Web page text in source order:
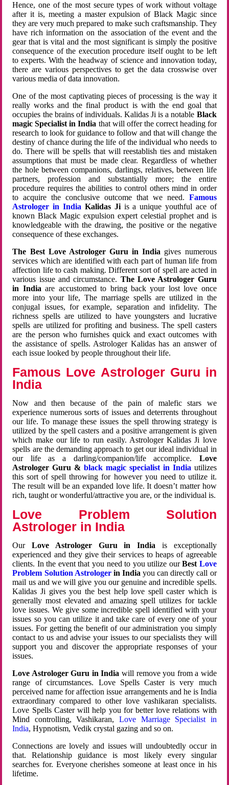
Hence, one of the most secure types of work without voltage
after it is, meeting a master expulsion of Black Magic since
they are very much prepared to make such craftsmanship. They
have rich information on the association of the event and the
gear that is vital and the most significant is simply the positive
consequence of the execution procedure itself ought to be left
to experts. With the headway of science and innovation today,
there are various perspectives to get the data crosswise over
various media of data innovation.
One of the most captivating pieces of processing is the way it
really works and the final product is with the end goal that
occupies the brains of individuals. Kalidas Ji is a notable Black
magic Specialist in India that will offer the correct heading for
research to look for guidance to follow and that will change the
destiny of chance during the life of the individual who needs to
do. There will be spells that will reestablish ties and mistaken
assumptions that must be made clear. Regardless of whether
the hole between companions, darlings, relatives, between life
partners, profession and substantially more; the entire
procedure requires the abilities to control others mind in order
to acquire the conclusive outcome that we need. Famous
Astrologer in India Kalidas Jiis a unique youthful ace of
known Black Magic expulsion expert celestial prophet and is
knowledgeable with the drawing, the positive or the negative
consequence of these exchanges.
The Best Love Astrologer Guru in India gives numerous
services which are identified with each part of human life from
affection life to cash making. Different sort of spell are acted in
various issue and circumstance. The Love Astrologer Guru
in Indiaare accustomed to bring back your lost love once
more into your life, The marriage spells are utilized in the
conjugal issues, for example, separation and infidelity. The
richness spells are utilized to have youngsters and lucrative
spells are utilized for profiting and business. The spell casters
are the person who furnishes quick and exact outcomes with
the assistance of spells. Astrologer Kalidas has an answer of
each issue looked by people throughout their life.
Famous Love Astrologer Guru in
India
Now and then because of the pain of malefic stars we
experience numerous sorts of issues and deterrents throughout
our life. To manage these issues the spell throwing strategy is
utilized by the spell casters and a positive arrangement is given
which make our life to run easily. Astrologer Kalidas Ji love
spells are the demanding approach to get our ideal individual in
our life as a darling/companion/life accomplice. Love
Astrologer Guru &black magic specialist in India utilizes
this sort of spell throwing for however you need to utilize it.
The result will be an expanded love life. It doesn’t matter how
rich, taught or wonderful/attractive you are, or the individual is.
Love Problem Solution
Astrologer in India
OurLove Astrologer Guru in India is exceptionally
experienced and they give their services to heaps of agreeable
clients. In the event that you need to you utilize ourBest Love
Problem Solution Astrologerin Indiayou can directly call or
mail us and we will give you our genuine and incredible spells.
Kalidas Ji gives you the best help love spell caster which is
generally most elevated and amazing spell utilizes for tackle
love issues. We give some incredible spell identified with your
issues so you can utilize it and take care of every one of your
issues. For getting the benefit of our administration you simply
contact to us and advise your issues to our specialists they will
support you and discover the appropriate responses of your
issues.
Love Astrologer Guru in India will remove you from a wide
range of circumstances. Love Spells Caster is very much
perceived name for affection issue arrangements and he is India
extraordinary compared to other love vashikaran specialists.
Love Spells Caster will help you for better love relations with
Mind controlling, Vashikaran, Love Marriage Specialist in
India, Hypnotism, Vedik crystal gazing and so on.
Connections are lovely and issues will undoubtedly occur in
that. Relationship guidance is most likely every singular
searches for. Everyone cherishes someone at least once in his
lifetime.